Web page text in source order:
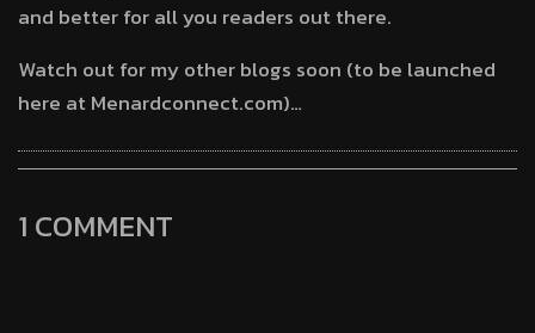
and better for all you readers out there.
Watch out for my other blogs soon (to be launched
here at Menardconnect.com)…
1 COMMENT